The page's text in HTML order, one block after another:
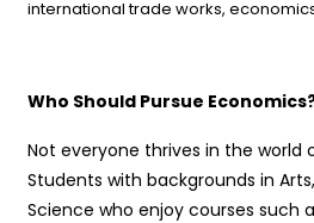
international trade works,
Who Should Pursue
Not everyone thrives in the world
Students with backgrounds in
Science who enjoy courses such